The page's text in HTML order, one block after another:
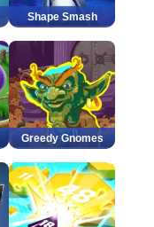
Shape Smash
Greedy Gnomes